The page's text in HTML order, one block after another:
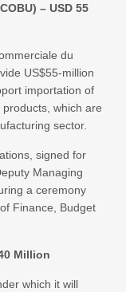
– USD 55
du
US$55-million
importation of
which are
sector.
signed for
Managing
a ceremony
Finance, Budget
Million
which it will